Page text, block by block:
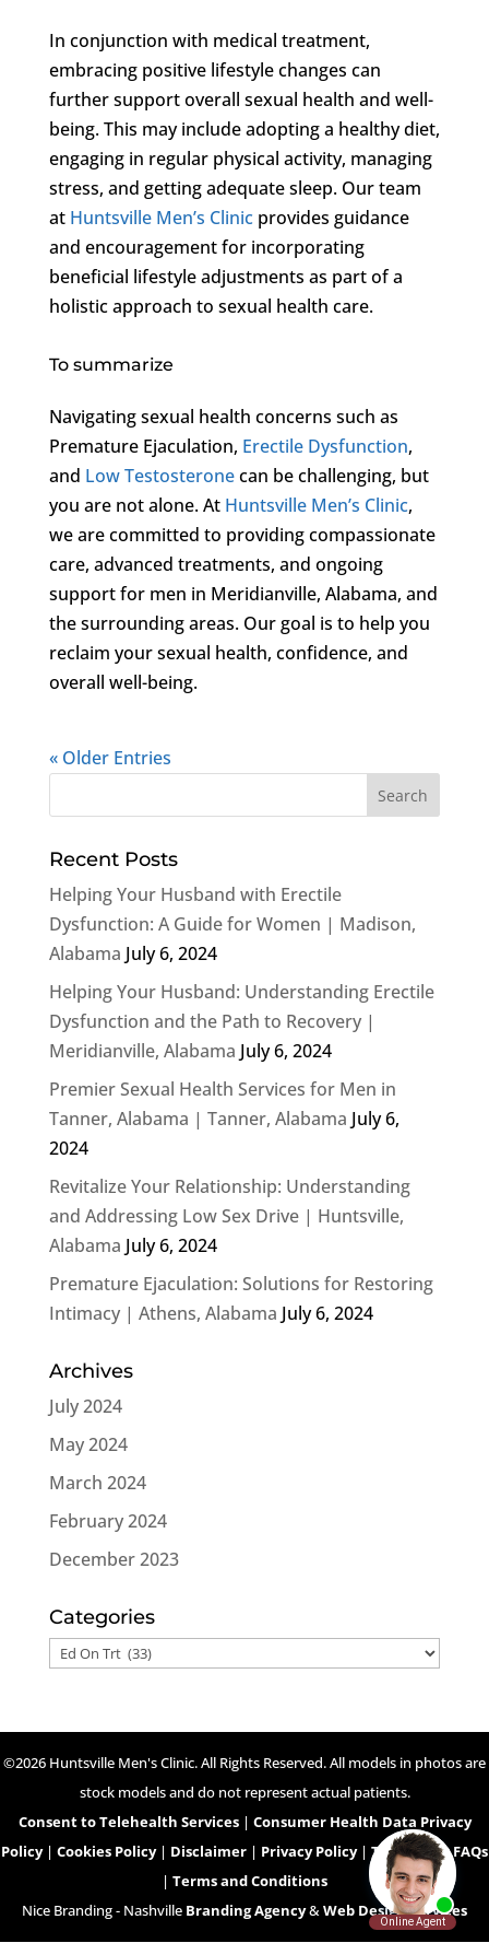
In conjunction with medical treatment,
embracing positive lifestyle changes can
further support overall sexual health and well-
being. This may include adopting a healthy diet,
engaging in regular physical activity, managing
stress, and getting adequate sleep. Our team
at Huntsville Men’s Clinicprovides guidance
and encouragement for incorporating
beneficial lifestyle adjustments as part of a
holistic approach to sexual health care.
To summarize
Navigating sexual health concerns such as
Premature Ejaculation, Erectile Dysfunction,
and Low Testosteronecan be challenging, but
you are not alone. At Huntsville Men’s Clinic,
we are committed to providing compassionate
care, advanced treatments, and ongoing
support for men in Meridianville, Alabama, and
the surrounding areas. Our goal is to help you
reclaim your sexual health, confidence, and
overall well-being.
« Older Entries
Recent Posts
Helping Your Husband with Erectile
Dysfunction: A Guide for Women | Madison,
Alabama July 6, 2024
Helping Your Husband: Understanding Erectile
Dysfunction and the Path to Recovery |
Meridianville, Alabama July 6, 2024
Premier Sexual Health Services for Men in
Tanner, Alabama | Tanner, Alabama July 6,
2024
Revitalize Your Relationship: Understanding
and Addressing Low Sex Drive | Huntsville,
Alabama July 6, 2024
Premature Ejaculation: Solutions for Restoring
Intimacy | Athens, Alabama July 6, 2024
Archives
July 2024
May 2024
March 2024
February 2024
December 2023
Categories
Categories
©2026 Huntsville Men's Clinic. All Rights Reserved. All models in photos are
stock models and do not represent actual patients.
Consent to Telehealth Services| Consumer Health Data Privacy
Policy| Cookies Policy| Disclaimer | Privacy Policy| Telehealth FAQs
| Terms and Conditions
Nice Branding - Nashville Branding Agency&Web Design Services